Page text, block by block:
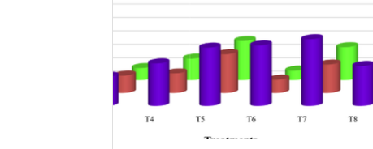
Review Article
Views: 3213
Pages: 879-890
Published: 11 March, 2025
10.1007/s42535-024-01156-z